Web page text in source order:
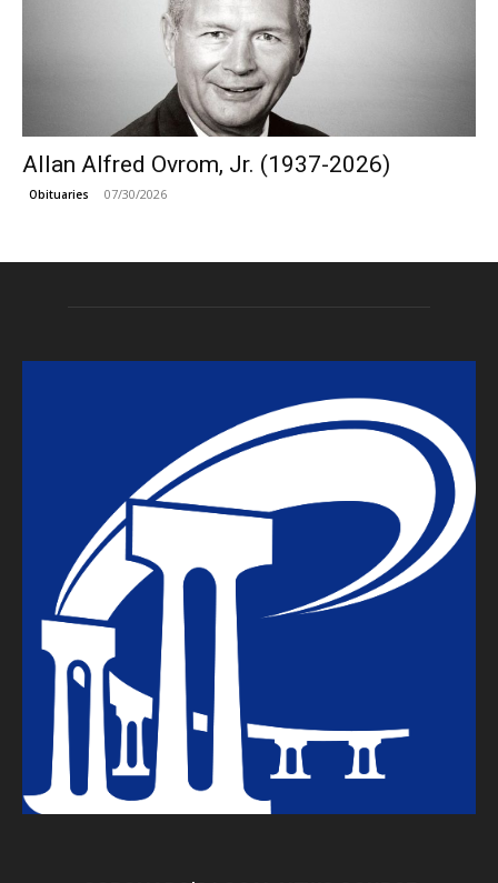
Allan Alfred Ovrom, Jr. (1937-2026)
Obituaries 07/30/2026